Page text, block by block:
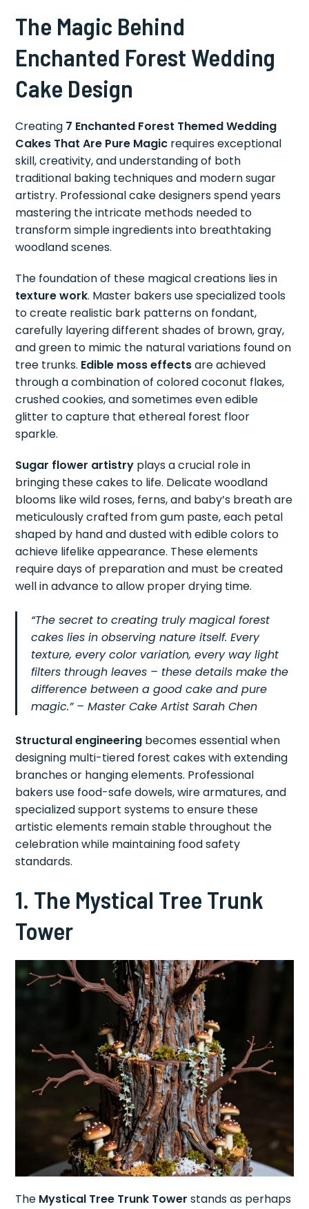
The Magic Behind
Enchanted Forest Wedding
Cake Design
Creating 7 Enchanted Forest Themed Wedding
Cakes That Are Pure Magic requires exceptional
skill, creativity, and understanding of both
traditional baking techniques and modern sugar
artistry. Professional cake designers spend years
mastering the intricate methods needed to
transform simple ingredients into breathtaking
woodland scenes.
The foundation of these magical creations lies in
texture work. Master bakers use specialized tools
to create realistic bark patterns on fondant,
carefully layering different shades of brown, gray,
and green to mimic the natural variations found on
tree trunks. Edible moss effectsare achieved
through a combination of colored coconut flakes,
crushed cookies, and sometimes even edible
glitter to capture that ethereal forest floor
sparkle.
Sugar flower artistry plays a crucial role in
bringing these cakes to life. Delicate woodland
blooms like wild roses, ferns, and baby’s breath are
meticulously crafted from gum paste, each petal
shaped by hand and dusted with edible colors to
achieve lifelike appearance. These elements
require days of preparation and must be created
well in advance to allow proper drying time.
“The secret to creating truly magical forest
cakes lies in observing nature itself. Every
texture, every color variation, every way light
filters through leaves – these details make the
difference between a good cake and pure
magic.” – Master Cake Artist Sarah Chen
Structural engineering becomes essential when
designing multi-tiered forest cakes with extending
branches or hanging elements. Professional
bakers use food-safe dowels, wire armatures, and
specialized support systems to ensure these
artistic elements remain stable throughout the
celebration while maintaining food safety
standards.
1. The Mystical Tree Trunk
Tower
The Mystical Tree Trunk Tower stands as perhaps